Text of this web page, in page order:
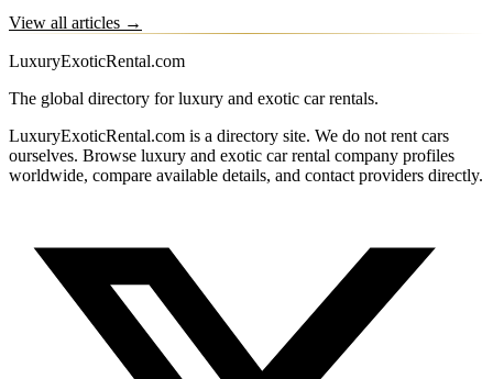
View all articles →
LuxuryExoticRental.com
The global directory for luxury and exotic car rentals.
LuxuryExoticRental.com is a directory site. We do not rent cars
ourselves. Browse luxury and exotic car rental company profiles
worldwide, compare available details, and contact providers directly.